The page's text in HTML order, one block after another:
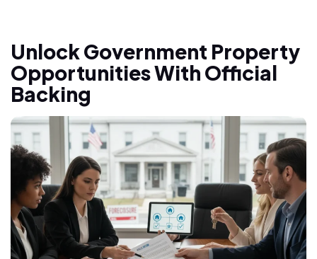
Unlock Government Property
Opportunities With Official
Backing